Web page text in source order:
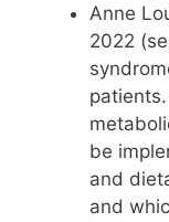
Anne
2022
be
and
and